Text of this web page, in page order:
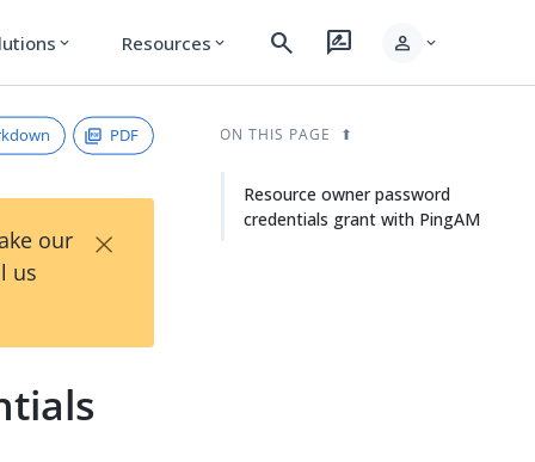
expand_more Resources expand_more search rate_review person expand_more
PDF
our
us
×
ON THIS PAGE
Resource owner password
credentials grant with PingAM